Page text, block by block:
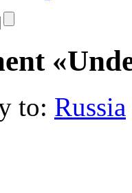
to: Russia